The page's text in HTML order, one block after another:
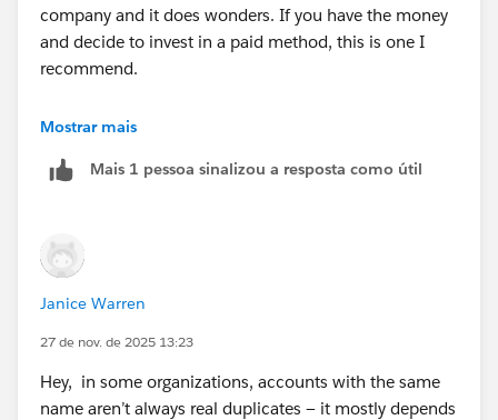
https://clarity.cloud.tibco.com/landing/tutorial.html
company and it does wonders. If you have the money
and decide to invest in a paid method, this is one I
recommend.
Link:http://www.crmfusion.com/demandtools/
Another way would be to try "Apex Data Loader". I
delete duplicates based on criterias you choose.
Another option is to try the "AppExchange" and search
for "dedupe" application that you can get for free or
see what others felt about it
Mostrar mais
Mais 1 pessoa sinalizou a resposta como útil
Janice Warren
27 de nov. de 2025 13:23
Hey, in some organizations, accounts with the same
name aren’t always real duplicates — it mostly depends